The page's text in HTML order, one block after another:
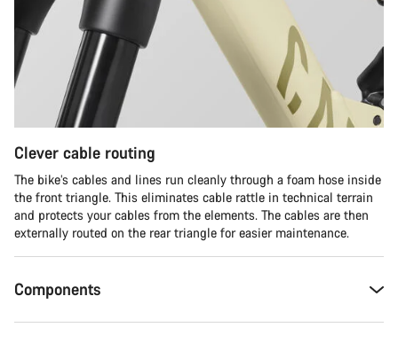
Clever cable routing
The bike’s cables and lines run cleanly through a foam hose inside
the front triangle. This eliminates cable rattle in technical terrain
and protects your cables from the elements. The cables are then
externally routed on the rear triangle for easier maintenance.
Components